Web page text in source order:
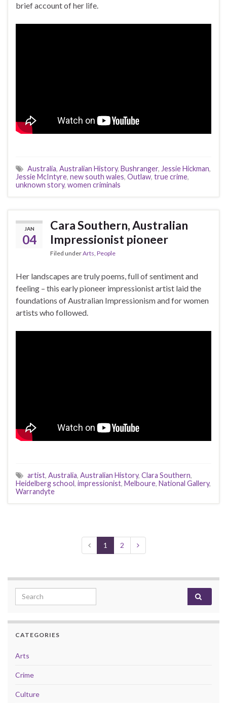
brief account of her life.
Australia, Australian History, Bushranger, Jessie Hickman,
Jessie McIntyre, new south wales, Outlaw, true crime,
unknown story, women criminals
JAN
04
Cara Southern, Australian
Impressionist pioneer
Filed underArts People
Her landscapes are truly poems, full of sentiment and
feeling – this early pioneer impressionist artist laid the
foundations of Australian Impressionism and for women
artists who followed.
artist, Australia, Australian History, Clara Southern,
Heidelberg school, impressionist, Melboure, National Gallery,
Warrandyte
1 2
Search for:
CATEGORIES
Arts
Crime
Culture